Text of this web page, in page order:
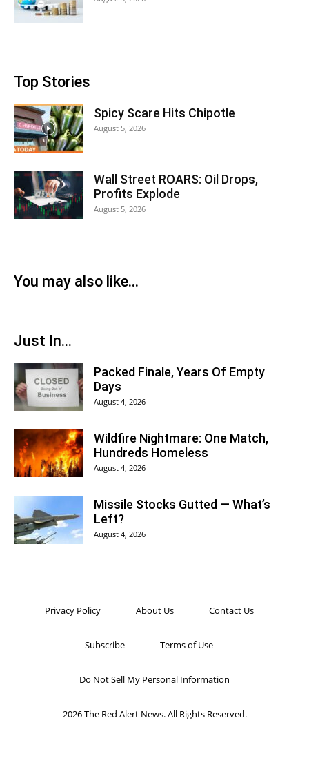
Top Stories
Spicy Scare Hits Chipotle
August 5, 2026
Wall Street ROARS: Oil Drops,
Profits Explode
August 5, 2026
You may also like...
Just In...
Packed Finale, Years Of Empty
Days
August 4, 2026
Wildfire Nightmare: One Match,
Hundreds Homeless
August 4, 2026
Missile Stocks Gutted — What’s
Left?
August 4, 2026
Privacy Policy About Us Contact Us
Subscribe Terms of Use
Do Not Sell My Personal Information
2026 The Red Alert News. All Rights Reserved.